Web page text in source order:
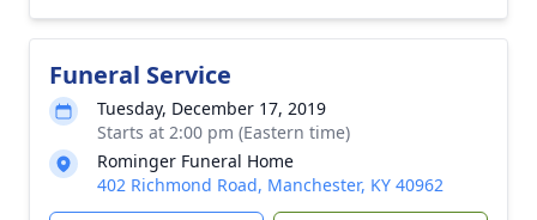
Funeral Service
Tuesday, December 17, 2019
Starts at 2:00 pm (Eastern time)
Rominger Funeral Home
402 Richmond Road, Manchester, KY 40962